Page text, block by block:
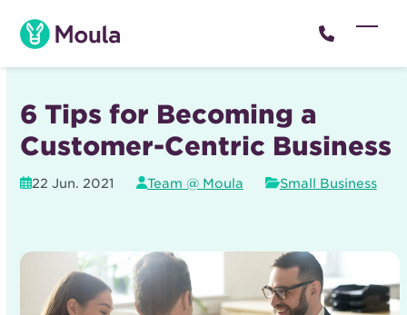
content
6 Tips for Becoming a
Customer-Centric Business
22 Jun. 2021 Team @ Moula Small Business